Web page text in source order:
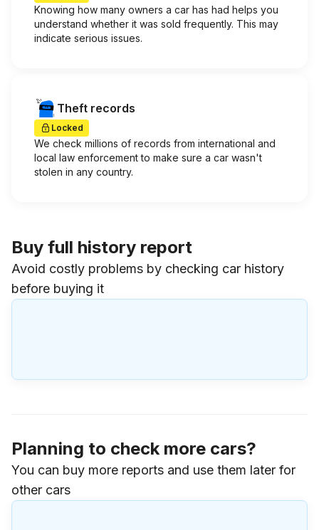
Knowing how many owners a car has had helps you
understand whether it was sold frequently. This may
indicate serious issues.
Theft records
Locked
We check millions of records from international and
local law enforcement to make sure a car wasn't
stolen in any country.
Buy full history report
Avoid costly problems by checking car history
before buying it
Planning to check more cars?
You can buy more reports and use them later for
other cars